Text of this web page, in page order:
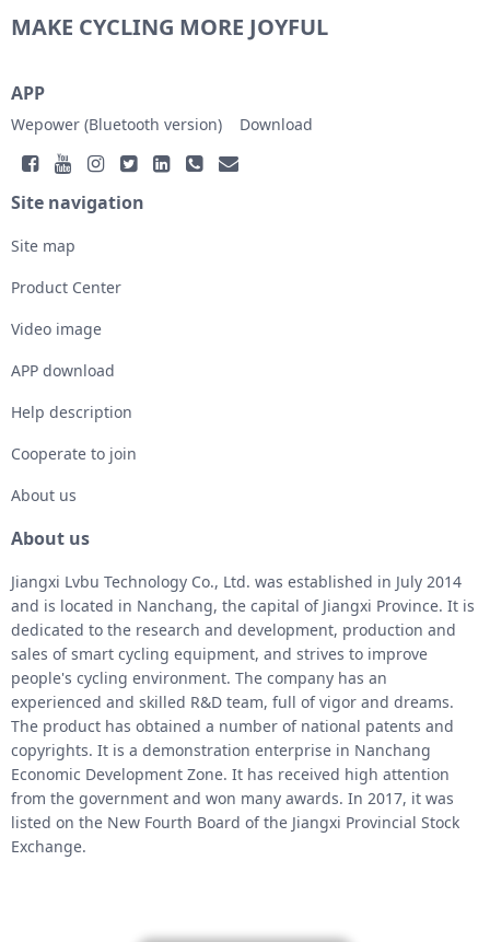
MAKE CYCLING MORE JOYFUL
APP
Wepower (Bluetooth version) Download
Site navigation
Site map
Product Center
Video image
APP download
Help description
Cooperate to join
About us
About us
Jiangxi Lvbu Technology Co., Ltd. was established in July 2014
and is located in Nanchang, the capital of Jiangxi Province. It is
dedicated to the research and development, production and
sales of smart cycling equipment, and strives to improve
people's cycling environment. The company has an
experienced and skilled R&D team, full of vigor and dreams.
The product has obtained a number of national patents and
copyrights. It is a demonstration enterprise in Nanchang
Economic Development Zone. It has received high attention
from the government and won many awards. In 2017, it was
listed on the New Fourth Board of the Jiangxi Provincial Stock
Exchange.